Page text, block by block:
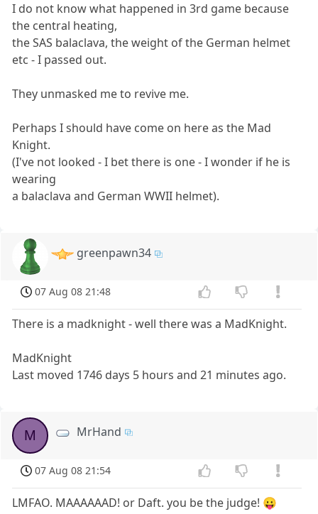
I do not know what happened in 3rd game because
the central heating,
the SAS balaclava, the weight of the German helmet
etc - I passed out.
They unmasked me to revive me.
Perhaps I should have come on here as the Mad
Knight.
(I've not looked - I bet there is one - I wonder if he is
wearing
a balaclava and German WWII helmet).
greenpawn34
07 Aug 08 21:48
There is a madknight - well there was a MadKnight.
MadKnight
Last moved 1746 days 5 hours and 21 minutes ago.
M MrHand
07 Aug 08 21:54
LMFAO. MAAAAAAD! or Daft. you be the judge! 😛